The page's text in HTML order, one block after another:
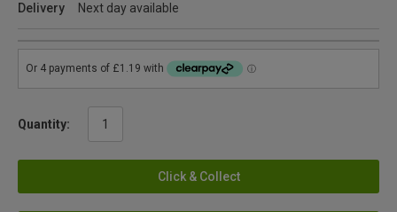
Delivery
Next day available
Quantity:
Click & Collect